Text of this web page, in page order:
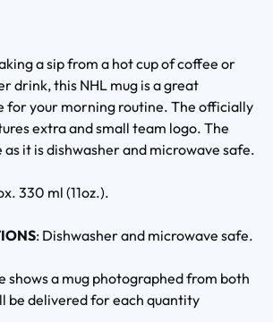
a sip from a hot cup of coffee or
drink, this NHL mug is a great
for your morning routine. The officially
extra and small team logo. The
as it is dishwasher and microwave safe.
330 ml (11oz.).
: Dishwasher and microwave safe.
shows a mug photographed from both
be delivered for each quantity